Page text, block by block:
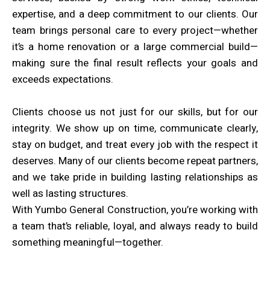
expertise, and a deep commitment to our clients. Our
team brings personal care to every project—whether
it’s a home renovation or a large commercial build—
making sure the final result reflects your goals and
exceeds expectations.
Clients choose us not just for our skills, but for our
integrity. We show up on time, communicate clearly,
stay on budget, and treat every job with the respect it
deserves. Many of our clients become repeat partners,
and we take pride in building lasting relationships as
well as lasting structures.
With Yumbo General Construction, you’re working with
a team that’s reliable, loyal, and always ready to build
something meaningful—together.